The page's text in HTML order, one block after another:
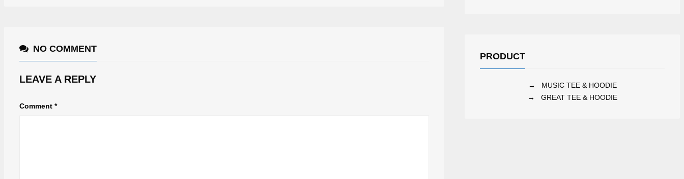
NO COMMENT
LEAVE A REPLY
Comment *
PRODUCT
→ MUSIC TEE & HOODIE
→ GREAT TEE & HOODIE